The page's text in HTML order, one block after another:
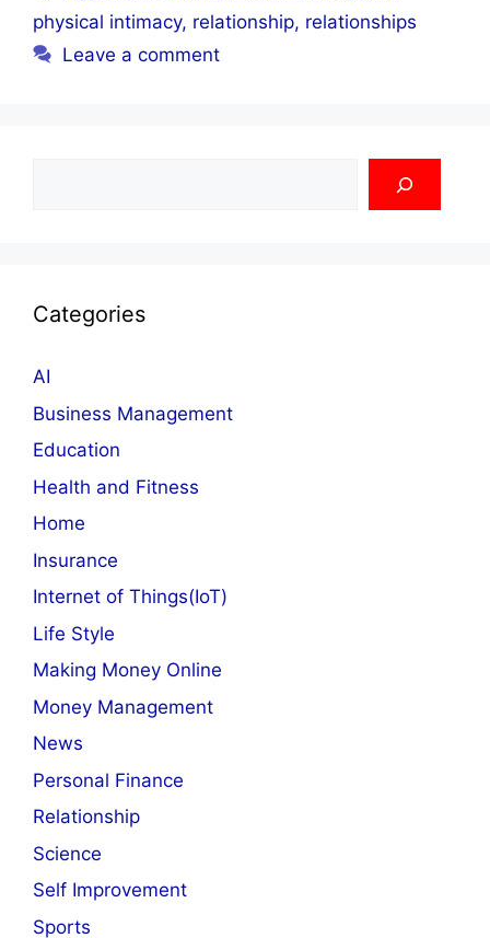
physical intimacy, relationship, relationships
Leave a comment
Categories
AI
Business Management
Education
Health and Fitness
Home
Insurance
Internet of Things(IoT)
Life Style
Making Money Online
Money Management
News
Personal Finance
Relationship
Science
Self Improvement
Sports